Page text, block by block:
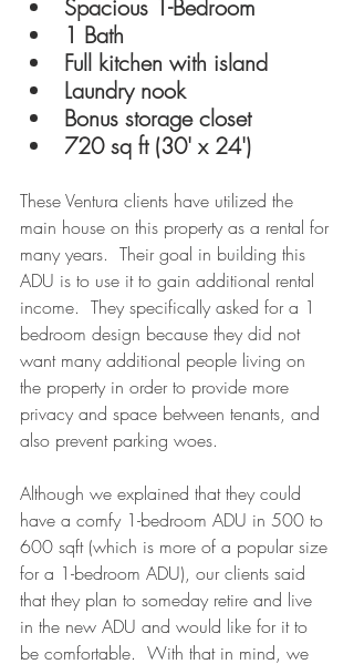
Spacious 1-Bedroom
1 Bath
Full kitchen with island
Laundry nook
Bonus storage closet
720 sq ft (30' x 24')
These Ventura clients have utilized the
main house on this property as a rental for
many years.  Their goal in building this
ADU is to use it to gain additional rental
income.  They specifically asked for a 1
bedroom design because they did not
want many additional people living on
the property in order to provide more
privacy and space between tenants, and
also prevent parking woes.
Although we explained that they could
have a comfy 1-bedroom ADU in 500 to
600 sqft (which is more of a popular size
for a 1-bedroom ADU), our clients said
that they plan to someday retire and live
in the new ADU and would like for it to
be comfortable.  With that in mind, we